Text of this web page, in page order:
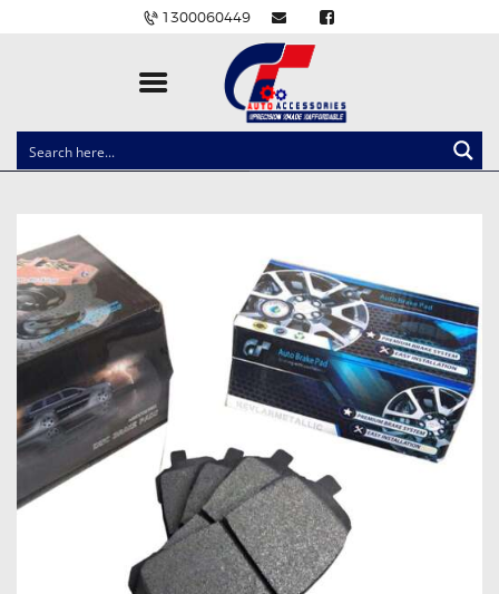
1300060449
CLOCK SPRINGS
BALLAST AND MODULE
BRAKE PADS
IGNITION COILS
EV CHARGERS
CARLINKIT
POWER WINDOW SWITCHES
WIRING ACCESSORIES
THROTTLE CONTROLLERS
OXYGEN SENSORS
ELECTRIC TAILGATE GAS STRUTS